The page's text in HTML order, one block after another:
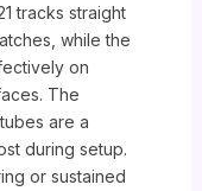
tracks straight
while the
on
The
are a
during setup.
or sustained